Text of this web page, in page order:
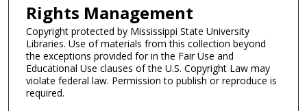
Rights Management
Copyright protected by Mississippi State University
Libraries. Use of materials from this collection beyond
the exceptions provided for in the Fair Use and
Educational Use clauses of the U.S. Copyright Law may
violate federal law. Permission to publish or reproduce is
required.